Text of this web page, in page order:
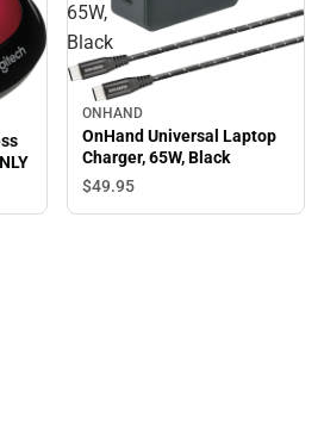
65W,
Black
ONHAND
OnHand Universal Laptop
Charger, 65W, Black
$49.95